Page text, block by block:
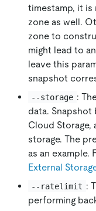
timestamp, it
zone as well.
zone to
might lead to
leave this
snapshot
--storage :
data. Snapshot
Cloud Storage,
storage. The
as an example.
External
--ratelimit :
performing